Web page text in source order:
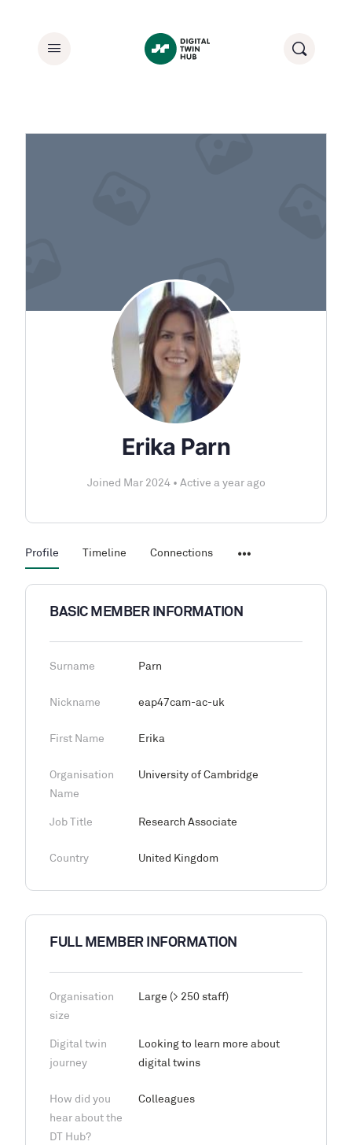
Erika Parn
Joined Mar 2024 • Active a year ago
Profile Timeline Connections
BASIC MEMBER INFORMATION
Surname Parn
Nickname eap47cam-ac-uk
First Name Erika
Organisation
Name
University of Cambridge
Job Title Research Associate
Country United Kingdom
FULL MEMBER INFORMATION
Organisation
size
Large (> 250 staff)
Digital twin
journey
Looking to learn more about
digital twins
How did you
hear about the
DT Hub?
Colleagues